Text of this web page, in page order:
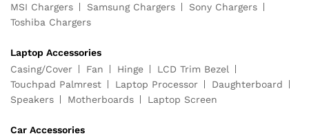
MSI Chargers
Samsung Chargers
Sony Chargers
Toshiba Chargers
Laptop Accessories
Casing/Cover
Fan Hinge
LCD Trim Bezel
Touchpad Palmrest
Laptop Processor
Daughterboard
Speakers
Motherboards Laptop Screen
Car Accessories